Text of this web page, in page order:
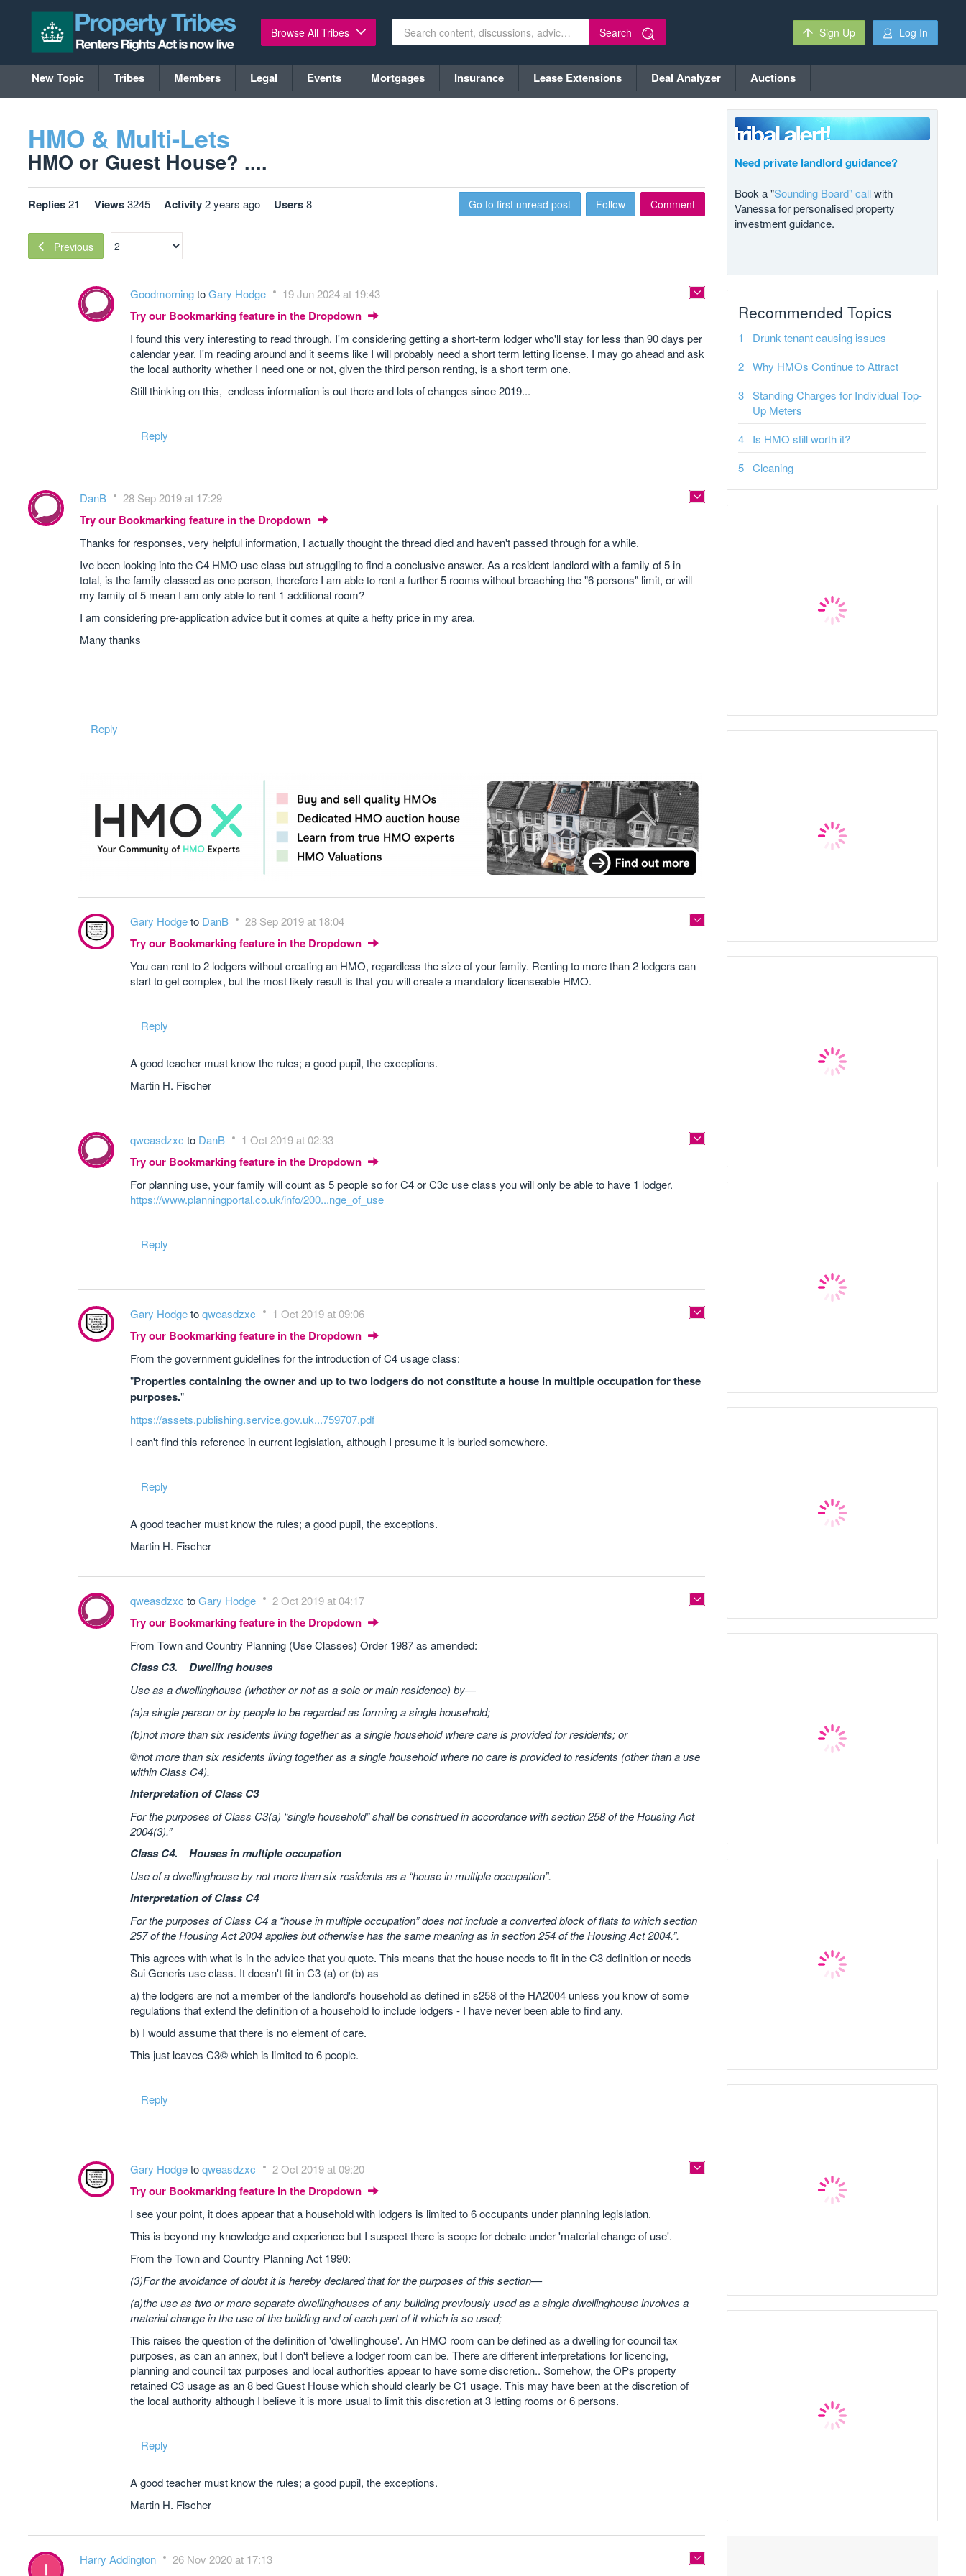
Browse All Tribes Search Sign Up Log In
New Topic Tribes Members Legal Events Mortgages Insurance Lease Extensions Deal Analyzer Auctions
HMO & Multi-Lets
HMO or Guest House? ....
Replies21 Views3245 Activity2 years ago Users8 Go to first unread post Follow Comment
Previous
GoodmorningtoGary Hodge 19 Jun 2024 at 19:43
Try our Bookmarking feature in the Dropdown
I found this very interesting to read through. I'm considering getting a short-term lodger who'll stay for less than 90 days per
calendar year. I'm reading around and it seems like I will probably need a short term letting license. I may go ahead and ask
the local authority whether I need one or not, given the third person renting, is a short term one.
Still thinking on this, endless information is out there and lots of changes since 2019...
Reply
DanB 28 Sep 2019 at 17:29
Try our Bookmarking feature in the Dropdown
Thanks for responses, very helpful information, I actually thought the thread died and haven't passed through for a while.
Ive been looking into the C4 HMO use class but struggling to find a conclusive answer. As a resident landlord with a family of 5 in
total, is the family classed as one person, therefore I am able to rent a further 5 rooms without breaching the "6 persons" limit, or will
my family of 5 mean I am only able to rent 1 additional room?
I am considering pre-application advice but it comes at quite a hefty price in my area.
Many thanks
Reply
Gary Hodgeto DanB 28 Sep 2019 at 18:04
Try our Bookmarking feature in the Dropdown
You can rent to 2 lodgers without creating an HMO, regardless the size of your family. Renting to more than 2 lodgers can
start to get complex, but the most likely result is that you will create a mandatory licenseable HMO.
Reply
A good teacher must know the rules; a good pupil, the exceptions.
Martin H. Fischer
qweasdzxc to DanB 1 Oct 2019 at 02:33
Try our Bookmarking feature in the Dropdown
For planning use, your family will count as 5 people so for C4 or C3c use class you will only be able to have 1 lodger.
https://www.planningportal.co.uk/info/200...nge_of_use
Reply
Gary Hodgetoqweasdzxc 1 Oct 2019 at 09:06
Try our Bookmarking feature in the Dropdown
From the government guidelines for the introduction of C4 usage class:
"Properties containing the owner and up to two lodgers do not constitute a house in multiple occupation for these
purposes."
https://assets.publishing.service.gov.uk...759707.pdf
I can't find this reference in current legislation, although I presume it is buried somewhere.
Reply
A good teacher must know the rules; a good pupil, the exceptions.
Martin H. Fischer
qweasdzxc toGary Hodge 2 Oct 2019 at 04:17
Try our Bookmarking feature in the Dropdown
From Town and Country Planning (Use Classes) Order 1987 as amended:
Class C3. Dwelling houses
Use as a dwellinghouse (whether or not as a sole or main residence) by—
(a)a single person or by people to be regarded as forming a single household;
(b)not more than six residents living together as a single household where care is provided for residents; or
©not more than six residents living together as a single household where no care is provided to residents (other than a use
within Class C4).
Interpretation of Class C3
For the purposes of Class C3(a) “single household” shall be construed in accordance with section 258 of the Housing Act
2004(3).”
Class C4. Houses in multiple occupation
Use of a dwellinghouse by not more than six residents as a “house in multiple occupation”.
Interpretation of Class C4
For the purposes of Class C4 a “house in multiple occupation” does not include a converted block of flats to which section
257 of the Housing Act 2004 applies but otherwise has the same meaning as in section 254 of the Housing Act 2004.”.
This agrees with what is in the advice that you quote. This means that the house needs to fit in the C3 definition or needs
Sui Generis use class. It doesn't fit in C3 (a) or (b) as
a) the lodgers are not a member of the landlord's household as defined in s258 of the HA2004 unless you know of some
regulations that extend the definition of a household to include lodgers - I have never been able to find any.
b) I would assume that there is no element of care.
This just leaves C3© which is limited to 6 people.
Reply
Gary Hodgetoqweasdzxc 2 Oct 2019 at 09:20
Try our Bookmarking feature in the Dropdown
I see your point, it does appear that a household with lodgers is limited to 6 occupants under planning legislation.
This is beyond my knowledge and experience but I suspect there is scope for debate under 'material change of use'.
From the Town and Country Planning Act 1990:
(3)For the avoidance of doubt it is hereby declared that for the purposes of this section—
(a)the use as two or more separate dwellinghouses of any building previously used as a single dwellinghouse involves a
material change in the use of the building and of each part of it which is so used;
This raises the question of the definition of 'dwellinghouse'. An HMO room can be defined as a dwelling for council tax
purposes, as can an annex, but I don't believe a lodger room can be. There are different interpretations for licencing,
planning and council tax purposes and local authorities appear to have some discretion.. Somehow, the OPs property
retained C3 usage as an 8 bed Guest House which should clearly be C1 usage. This may have been at the discretion of
the local authority although I believe it is more usual to limit this discretion at 3 letting rooms or 6 persons.
Reply
A good teacher must know the rules; a good pupil, the exceptions.
Martin H. Fischer
Harry Addington 26 Nov 2020 at 17:13
Need private landlord guidance?
Book a "Sounding Board" callwith
Vanessa for personalised property
investment guidance.
Recommended Topics
Drunk tenant causing issues
Why HMOs Continue to Attract
Standing Charges for Individual Top-
Up Meters
Is HMO still worth it?
Cleaning